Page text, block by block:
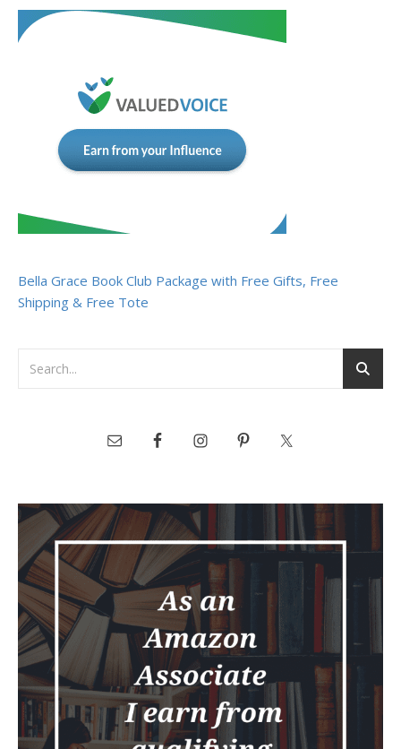
Bella Grace Book Club Package with Free Gifts, Free
Shipping & Free Tote